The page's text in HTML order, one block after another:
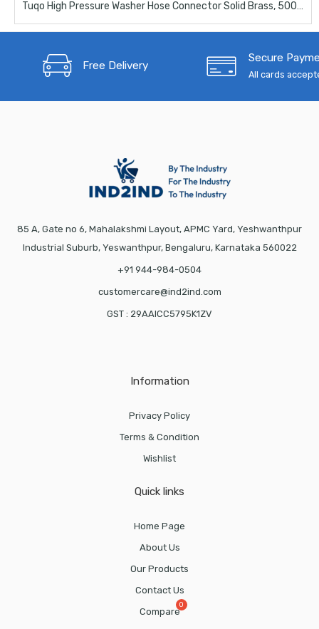
Free Delivery
Secure
All cards
85 A, Gate no 6, Mahalakshmi Layout, APMC Yard, Yeshwanthpur
Industrial Suburb, Yeswanthpur, Bengaluru, Karnataka 560022
+91 944-984-0504
customercare@ind2ind.com
GST : 29AAICC5795K1ZV
Information
Privacy Policy
Terms & Condition
Wishlist
Quick links
Home Page
About Us
Our Products
Contact Us
Compare